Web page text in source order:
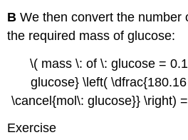
B We then convert the number
the required mass of glucose:
\( mass \: of \: glucose =
glucose} \left(
\cancel{mol\: glucose}} \right)
Exercise